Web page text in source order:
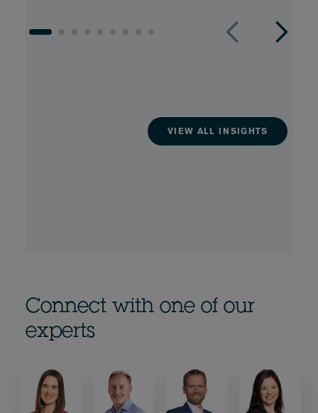
VIEW ALL INSIGHTS
Connect with one of our
experts